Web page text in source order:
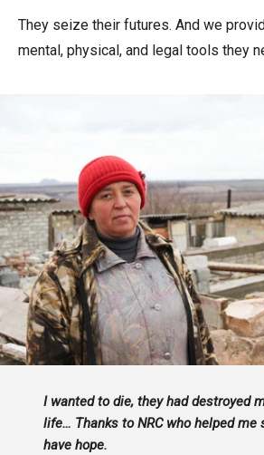
They seize their futures. And we
mental, physical, and legal tools they
I wanted to die, they had destroyed
life… Thanks to NRC who helped me
have hope.